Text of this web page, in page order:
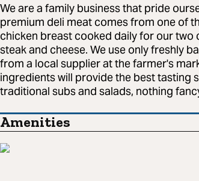
We are a family business that pride
premium deli meat comes from one of
chicken breast cooked daily for our two
steak and cheese. We use only freshly
from a local supplier at the farmer's
ingredients will provide the best tasting
traditional subs and salads, nothing
Amenities